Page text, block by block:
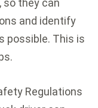
so they can
and identify
possible. This is
Regulations